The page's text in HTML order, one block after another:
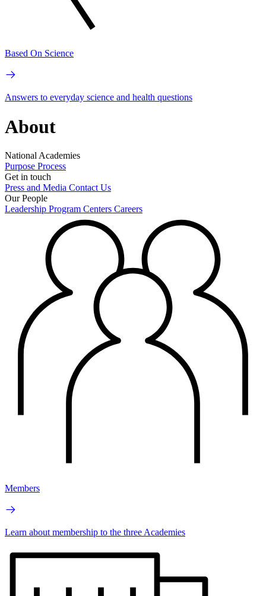
Based On Science
Answers to everyday science and health questions
About
National Academies
Purpose Process
Get in touch
Press and Media Contact Us
Our People
Leadership Program Centers Careers
Members
Learn about membership to the three Academies